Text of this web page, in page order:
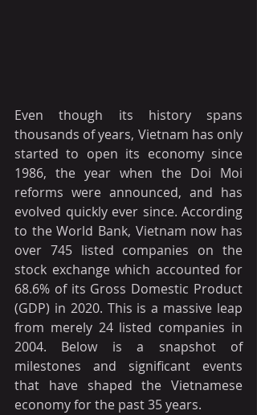
Even though its history spans
thousands of years, Vietnam has only
started to open its economy since
1986, the year when the Doi Moi
reforms were announced, and has
evolved quickly ever since. According
to the World Bank, Vietnam now has
over 745 listed companies on the
stock exchange which accounted for
68.6% of its Gross Domestic Product
(GDP) in 2020. This is a massive leap
from merely 24 listed companies in
2004. Below is a snapshot of
milestones and significant events
that have shaped the Vietnamese
economy for the past 35 years.